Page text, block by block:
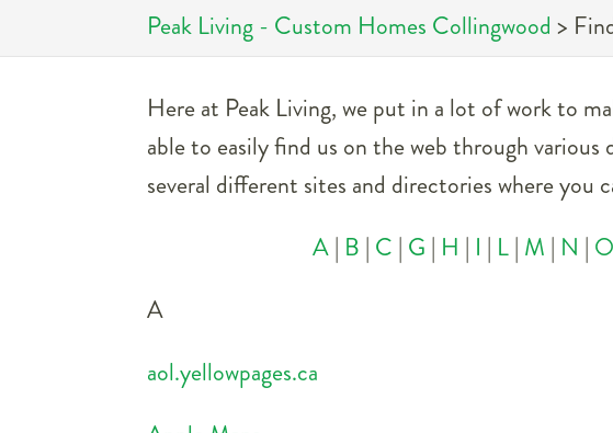
Peak Living - Custom Homes Collingwood >
Here at Peak Living, we put in a lot of work to
able to easily find us on the web through
several different sites and directories where you
A| B | C | G | H | I | L| M | N | O
A
aol.yellowpages.ca